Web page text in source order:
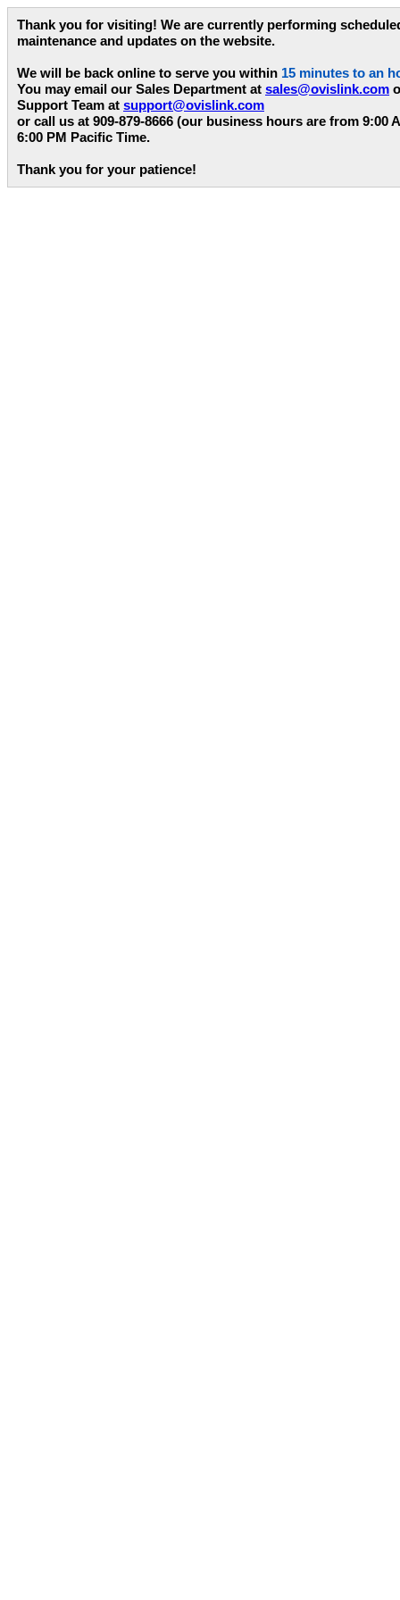
Thank you for visiting! We are currently performing
maintenance and updates on the website.
We will be back online to serve you within 15 minutes to an
You may email our Sales Department at sales@ovislink.com
Support Team at support@ovislink.com
or call us at 909-879-8666 (our business hours are from 9:00
6:00 PM Pacific Time.
Thank you for your patience!